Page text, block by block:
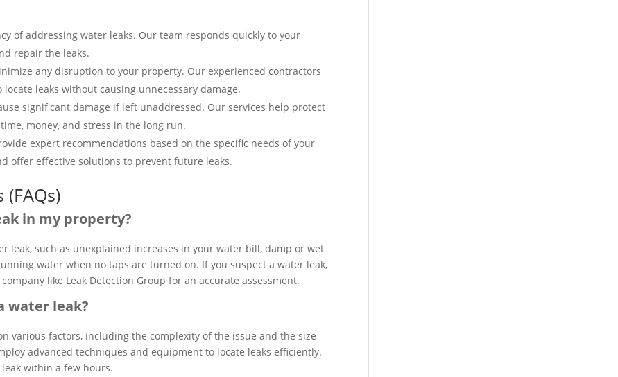
of addressing water leaks. Our team responds quickly to your
repair the leaks.
any disruption to your property. Our experienced contractors
leaks without causing unnecessary damage.
significant damage if left unaddressed. Our services help protect
money, and stress in the long run.
expert recommendations based on the specific needs of your
offer effective solutions to prevent future leaks.
in my property?
leak, such as unexplained increases in your water bill, damp or wet
water when no taps are turned on. If you suspect a water leak,
like Leak Detection Group for an accurate assessment.
water leak?
various factors, including the complexity of the issue and the size
advanced techniques and equipment to locate leaks efficiently.
within a few hours.